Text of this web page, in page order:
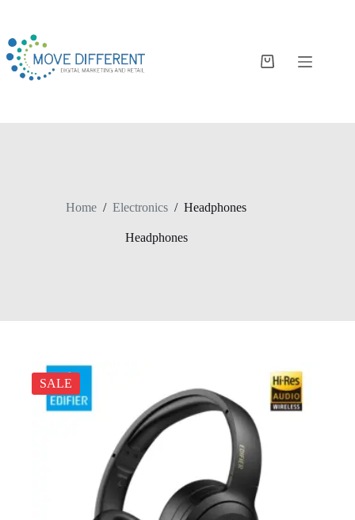
Home / Electronics / Headphones
Headphones
SALE